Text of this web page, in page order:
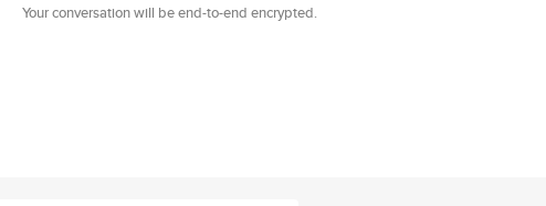
Your conversation will be end-to-end encrypted.